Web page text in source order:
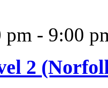
pm - 9:00
2